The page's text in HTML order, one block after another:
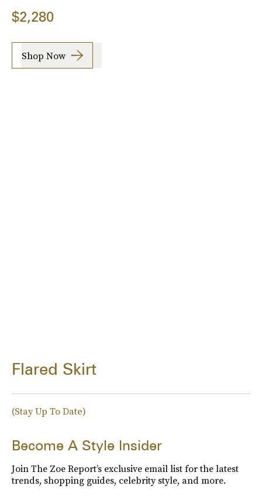
$2,280
Shop Now
Flared Skirt
(Stay Up To Date)
Become A Style Insider
Join The Zoe Report’s exclusive email list for the latest
trends, shopping guides, celebrity style, and more.